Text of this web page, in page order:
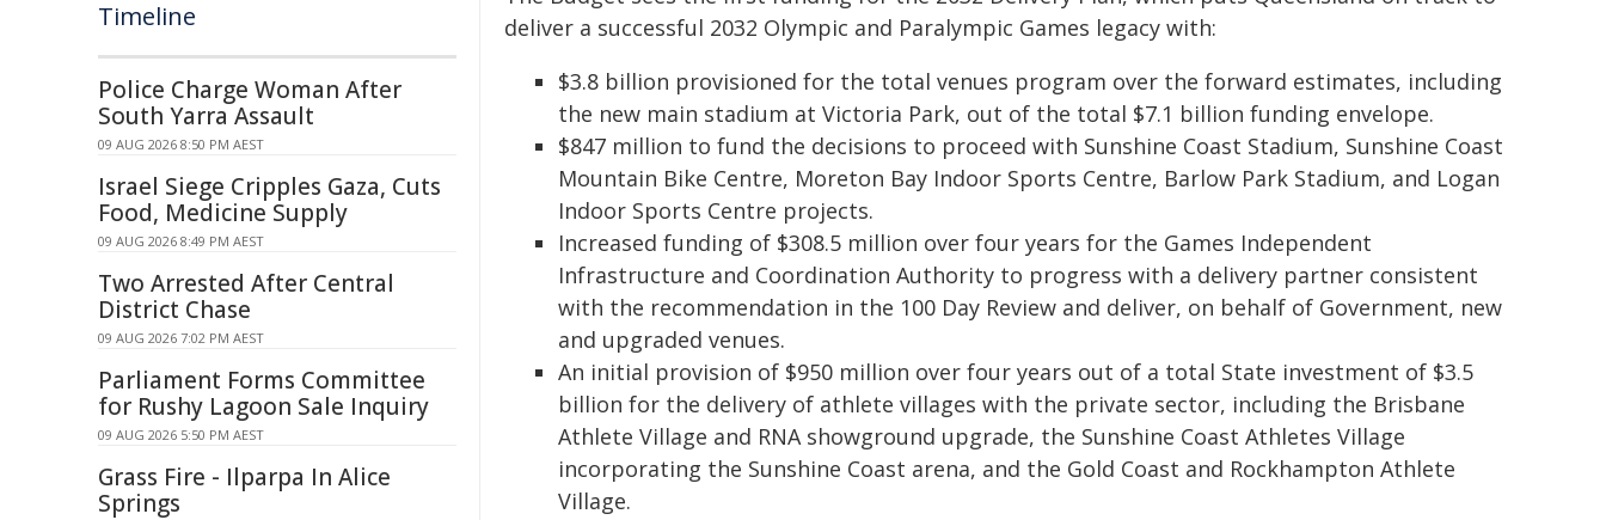
deliver a successful 2032 Olympic and Paralympic Games legacy with:
$3.8 billion provisioned for the total venues program over the forward estimates, including
the new main stadium at Victoria Park, out of the total $7.1 billion funding envelope.
$847 million to fund the decisions to proceed with Sunshine Coast Stadium, Sunshine Coast
Mountain Bike Centre, Moreton Bay Indoor Sports Centre, Barlow Park Stadium, and Logan
Indoor Sports Centre projects.
Increased funding of $308.5 million over four years for the Games Independent
Infrastructure and Coordination Authority to progress with a delivery partner consistent
with the recommendation in the 100 Day Review and deliver, on behalf of Government, new
and upgraded venues.
An initial provision of $950 million over four years out of a total State investment of $3.5
billion for the delivery of athlete villages with the private sector, including the Brisbane
Athlete Village and RNA showground upgrade, the Sunshine Coast Athletes Village
incorporating the Sunshine Coast arena, and the Gold Coast and Rockhampton Athlete
Village.
Timeline
Police Charge Woman After
South Yarra Assault
09 AUG 2026 8:50 PM AEST
Israel Siege Cripples Gaza, Cuts
Food, Medicine Supply
09 AUG 2026 8:49 PM AEST
Two Arrested After Central
District Chase
09 AUG 2026 7:02 PM AEST
Parliament Forms Committee
for Rushy Lagoon Sale Inquiry
09 AUG 2026 5:50 PM AEST
Grass Fire - Ilparpa In Alice
Springs